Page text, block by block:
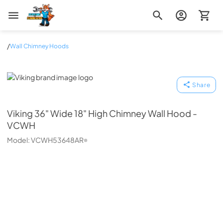
Zip Appliance & Plumbing Repair
/Wall Chimney Hoods
Viking
Share
Viking 36" Wide 18" High Chimney Wall Hood -
VCWH
Model:VCWH53648AR